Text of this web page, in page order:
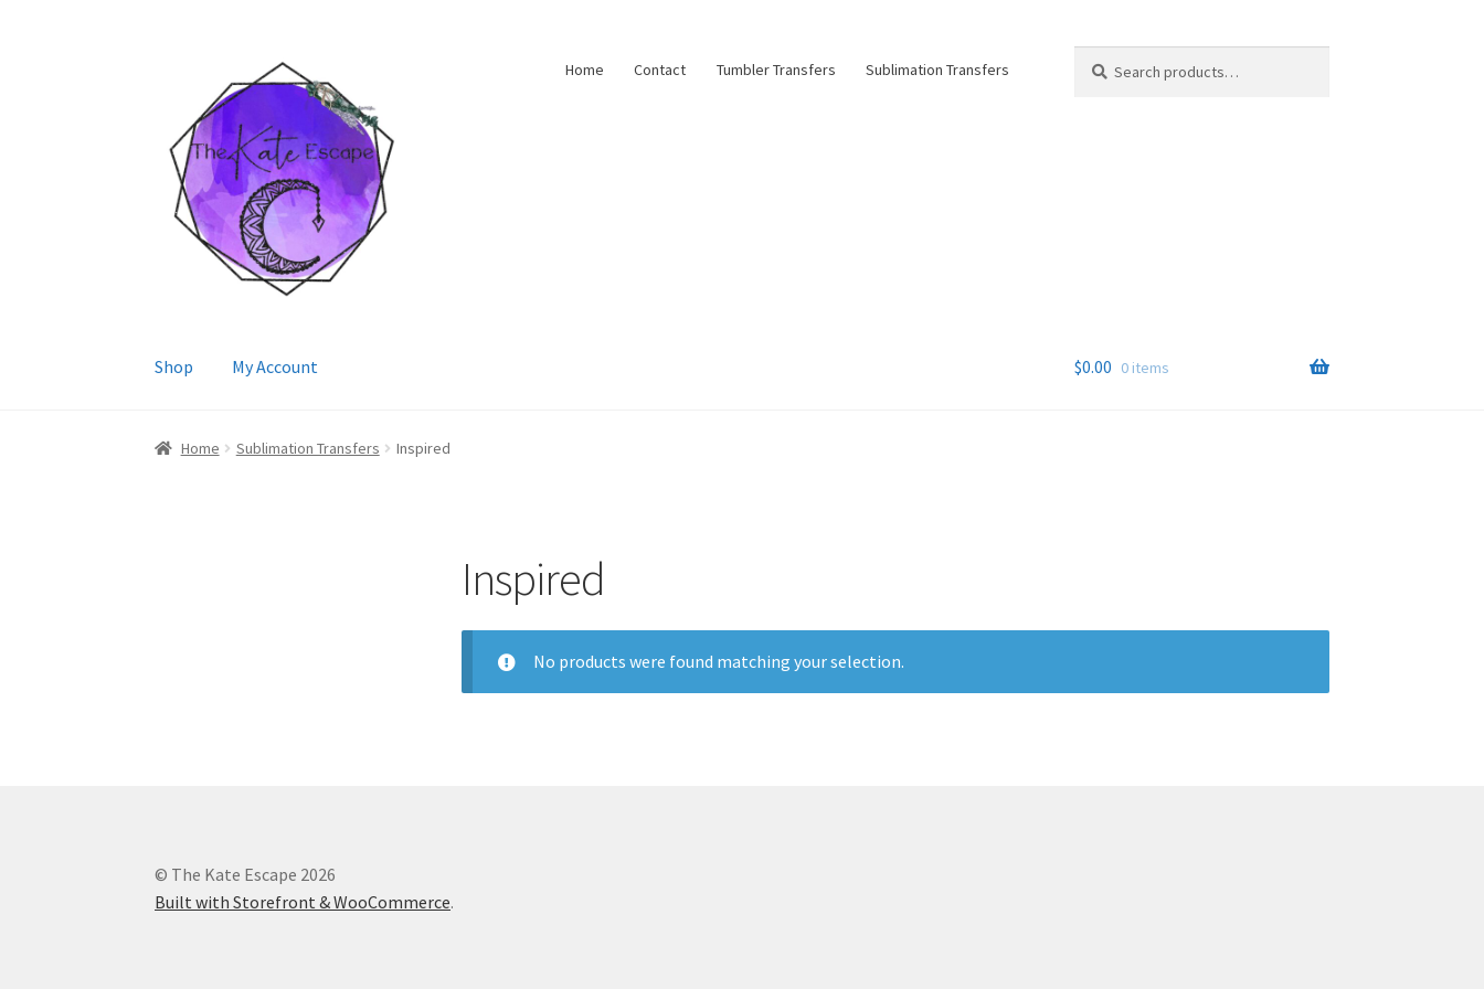
navigation
content
Home Contact Tumbler Transfers Sublimation Transfers
for:
Shop My Account $0.00 0 items
Home Sublimation Transfers Inspired
Inspired
No products were found matching your selection.
© The Kate Escape 2026
Built with Storefront & WooCommerce.